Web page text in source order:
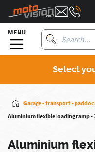
MENU
Select
Garage - transport -
Aluminium flexible loading ramp -
Aluminium